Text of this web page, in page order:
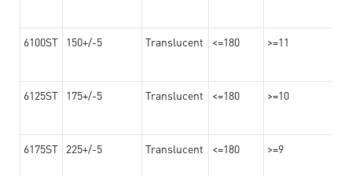
6100ST 150+/-5 Translucent <=180 >=11
6125ST 175+/-5 Translucent <=180 >=10
6175ST 225+/-5 Translucent <=180 >=9